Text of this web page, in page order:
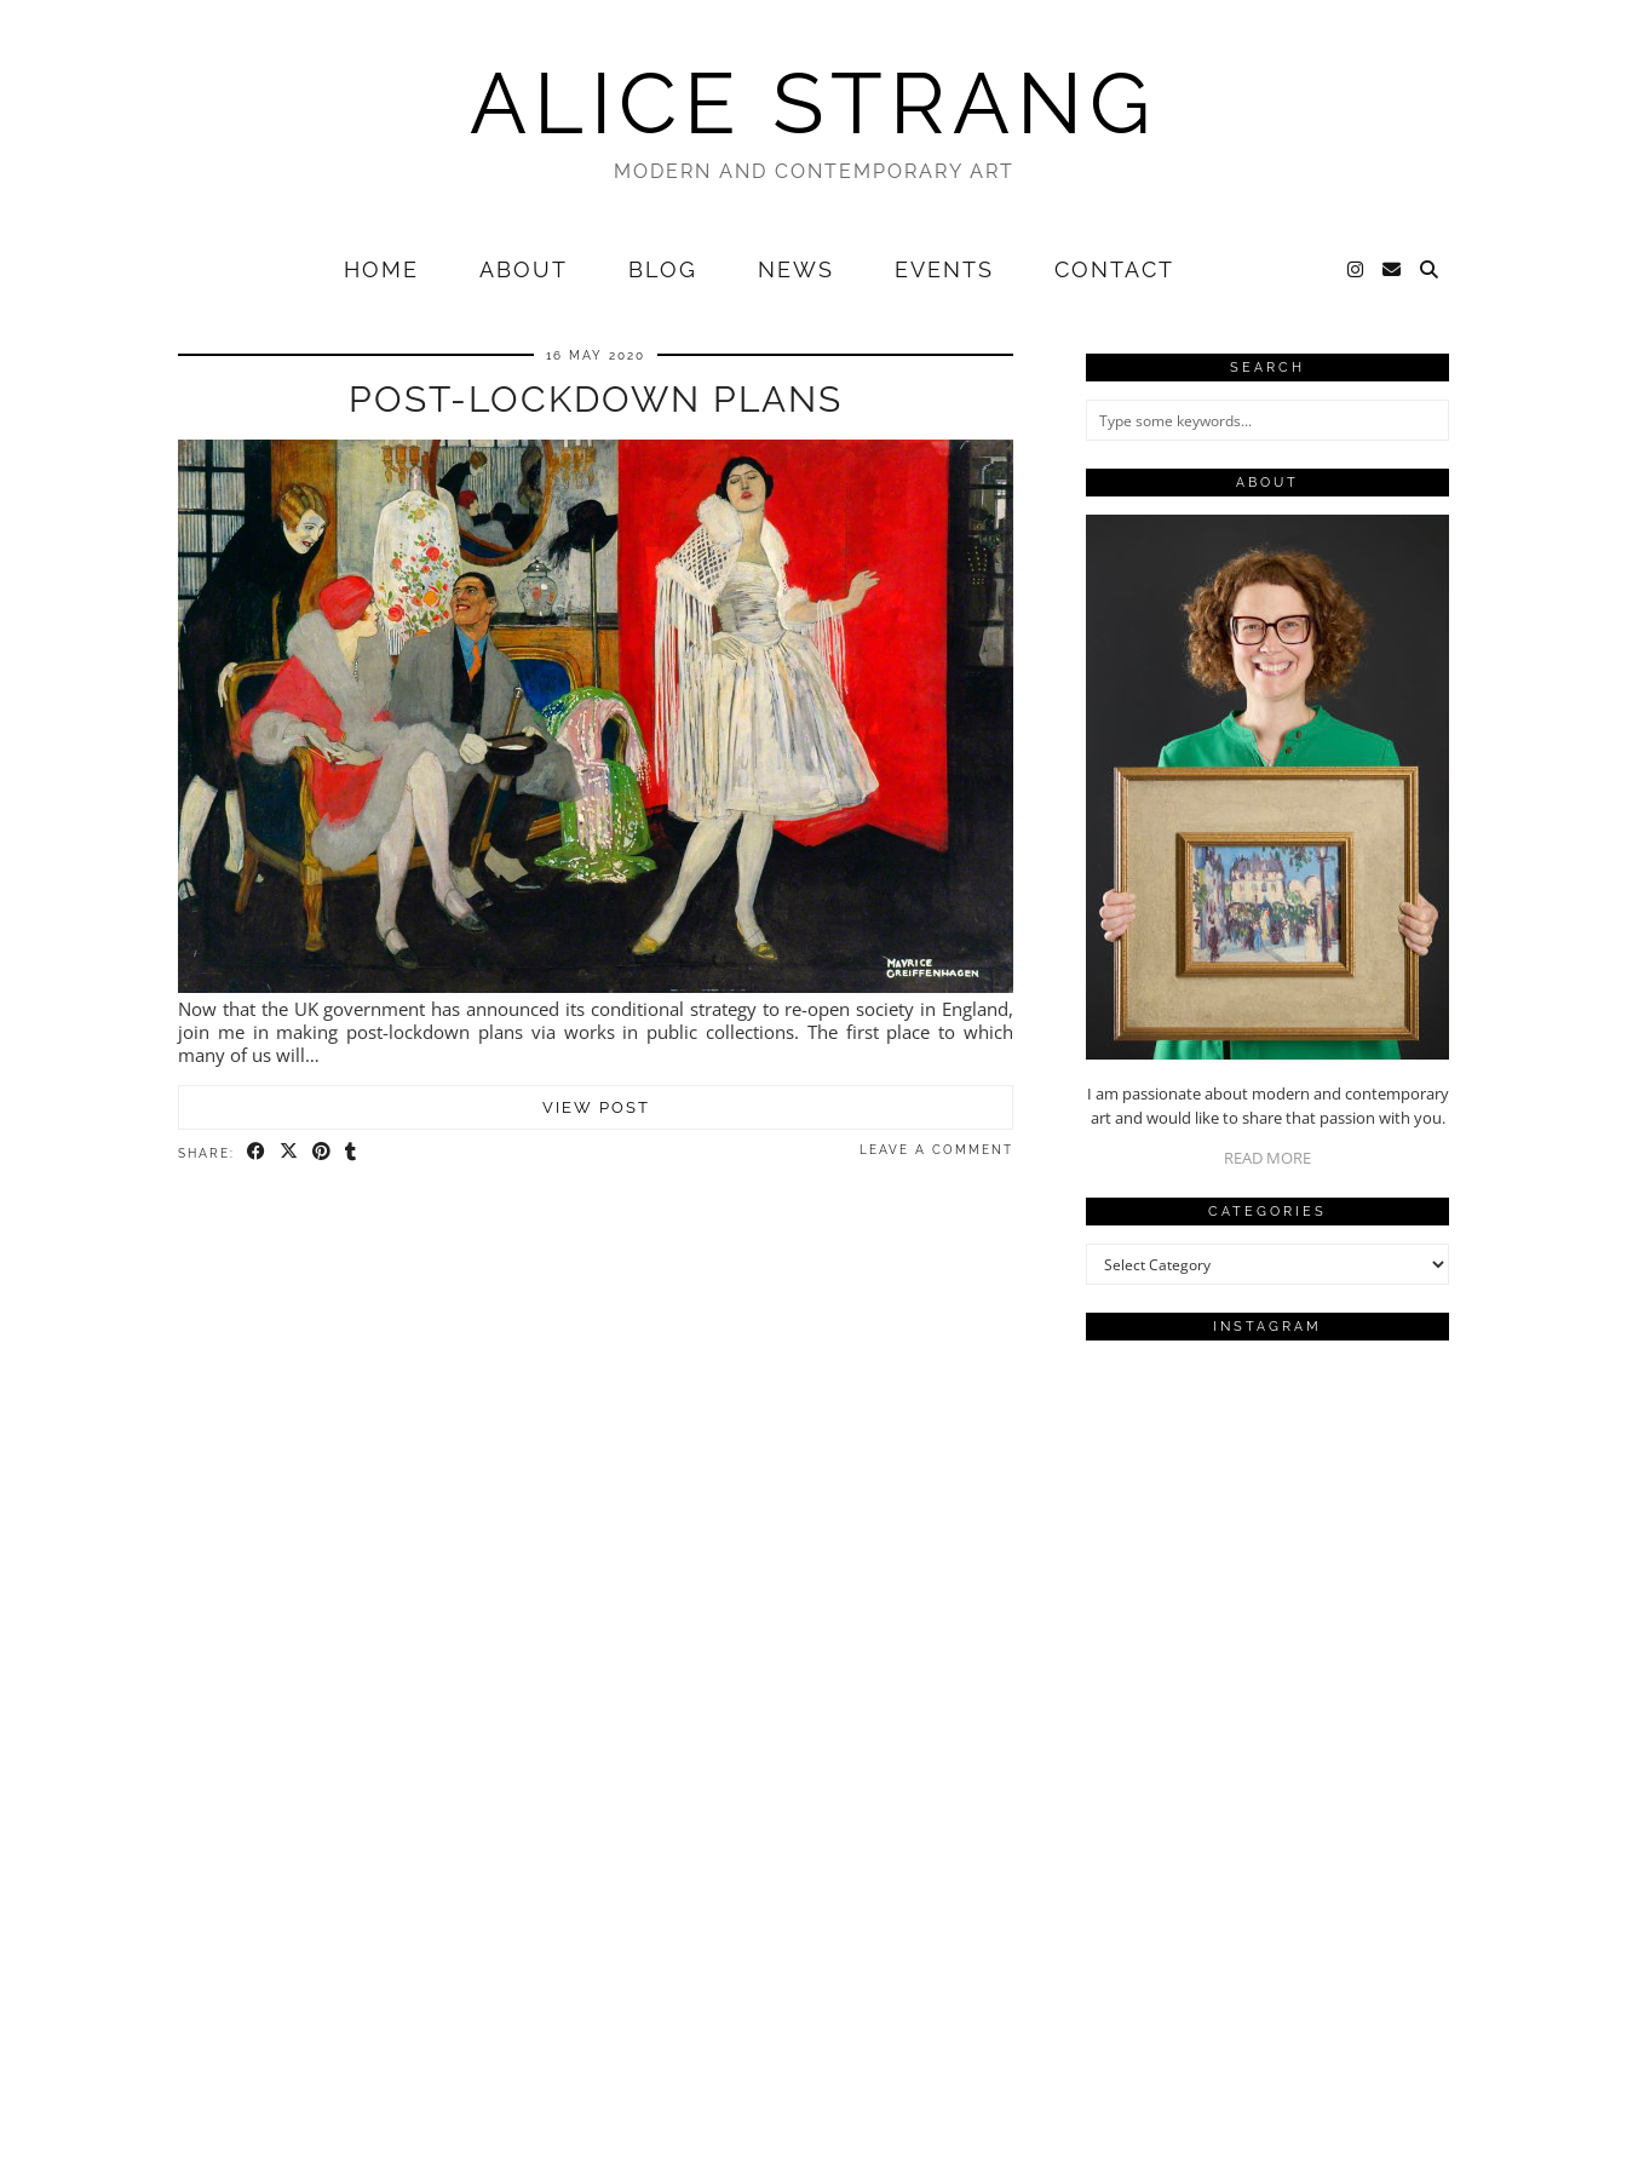
ALICE STRANG
MODERN AND CONTEMPORARY ART
HOME ABOUT BLOG NEWS EVENTS CONTACT
16 MAY 2020
POST-LOCKDOWN PLANS
Now that the UK government has announced its conditional strategy to re-open society in England,
join me in making post-lockdown plans via works in public collections. The first place to which
many of us will…
VIEW POST
SHARE: LEAVE A COMMENT
SEARCH
ABOUT
I am passionate about modern and contemporary
art and would like to share that passion with you.
READ MORE
CATEGORIES
Categories
INSTAGRAM